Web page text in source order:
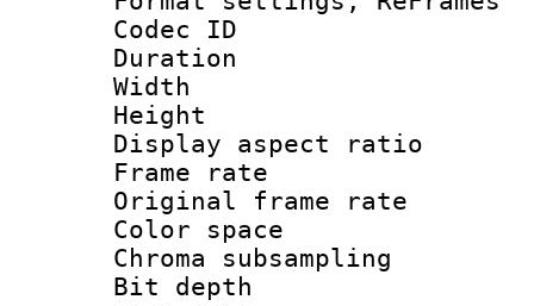
Codec ID :
Duration :
Width :
Height :
Display
Frame rate
Original frame
Color
Chroma
Bit depth